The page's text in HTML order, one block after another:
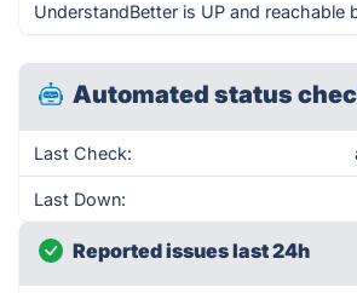
UnderstandBetter is UP and reachable
Automated status
Last Check:
Last Down:
Reported issues last 24h